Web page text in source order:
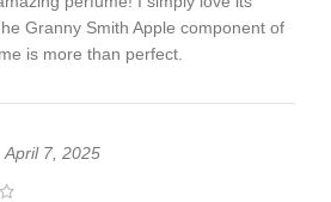
Granny Smith Apple component of
is more than perfect.
April 7, 2025